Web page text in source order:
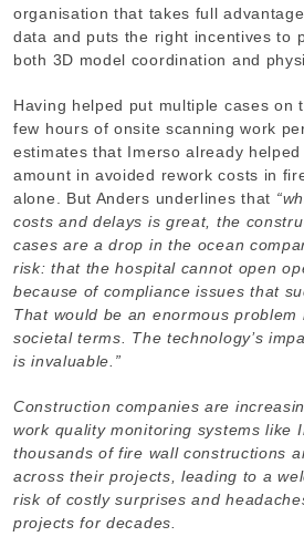
organisation that takes full
data and puts the right incentives to
both 3D model coordination and
Having helped put multiple cases on
few hours of onsite scanning work
estimates that Imerso already
amount in avoided rework costs in
alone. But Anders underlines that
costs and delays is great, the
cases are a drop in the ocean
risk: that the hospital cannot open
because of compliance issues that
That would be an enormous
societal terms. The technology’s
is invaluable.”
Construction companies are
work quality monitoring systems like
thousands of fire wall constructions
across their projects, leading to a
risk of costly surprises and
projects for decades.